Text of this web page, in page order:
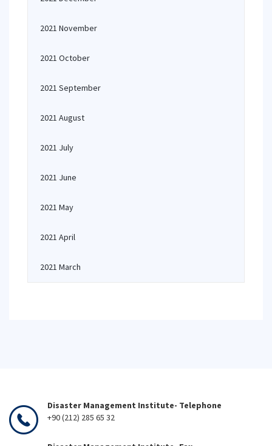
2021 November
2021 October
2021 September
2021 August
2021 July
2021 June
2021 May
2021 April
2021 March
Disaster Management Institute- Telephone
+90 (212) 285 65 32